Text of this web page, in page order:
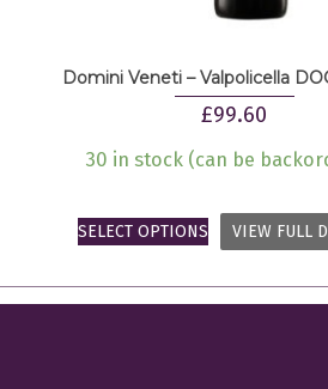
Domini Veneti – Valpolicella
£99.60
30 in stock (can be
SELECT OPTIONS VIEW FULL